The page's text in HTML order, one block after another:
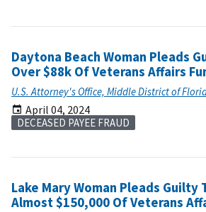
Daytona Beach Woman Pleads
Over $88k Of Veterans Affairs
U.S. Attorney's Office, Middle District of
April 04, 2024
DECEASED PAYEE FRAUD
Lake Mary Woman Pleads Guilty
Almost $150,000 Of Veterans